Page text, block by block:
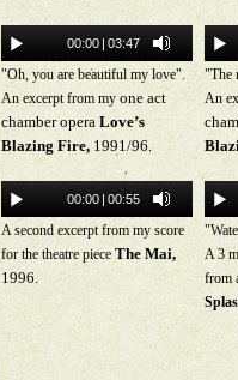
00:00 | 03:47
"Oh, you are beautiful my love".
An excerpt from my one act
chamber opera Love’s
Blazing Fire, 1991/96.
"The
An
00:00 | 00:55
A second excerpt from my score
for the theatre piece The Mai,
1996.
A 3
from